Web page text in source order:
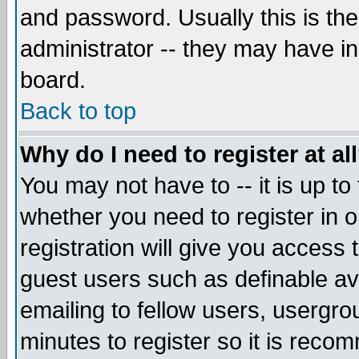
and password. Usually this is
administrator -- they may have
board.
Back to top
Why do I need to register at
You may not have to -- it is up
whether you need to register in
registration will give you access
guest users such as definable
emailing to fellow users,
minutes to register so it is